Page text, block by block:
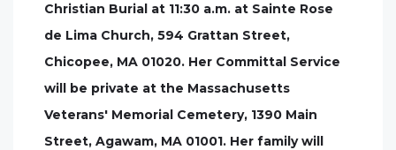
Christian Burial at 11:30 a.m. at Sainte Rose
de Lima Church, 594 Grattan Street,
Chicopee, MA 01020. Her Committal Service
will be private at the Massachusetts
Veterans' Memorial Cemetery, 1390 Main
Street, Agawam, MA 01001. Her family will